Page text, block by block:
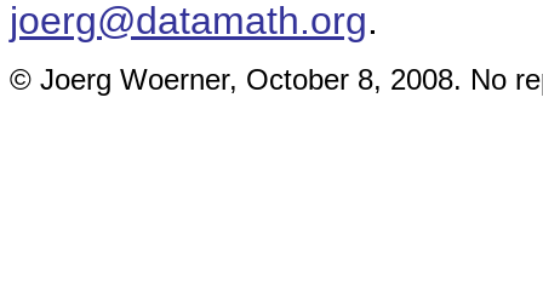
joerg@datamath.org.
© Joerg Woerner, October 8, 2008. No